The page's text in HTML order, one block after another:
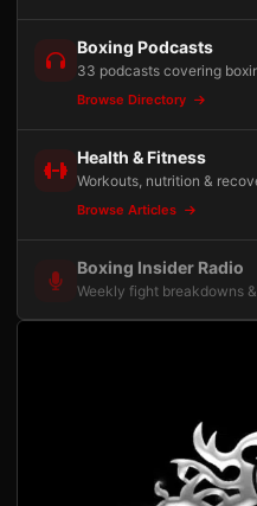
Boxing Podcasts
33 podcasts covering
Browse Directory
Health & Fitness
Workouts, nutrition &
Browse Articles
Boxing Insider Radio
Weekly fight breakdowns